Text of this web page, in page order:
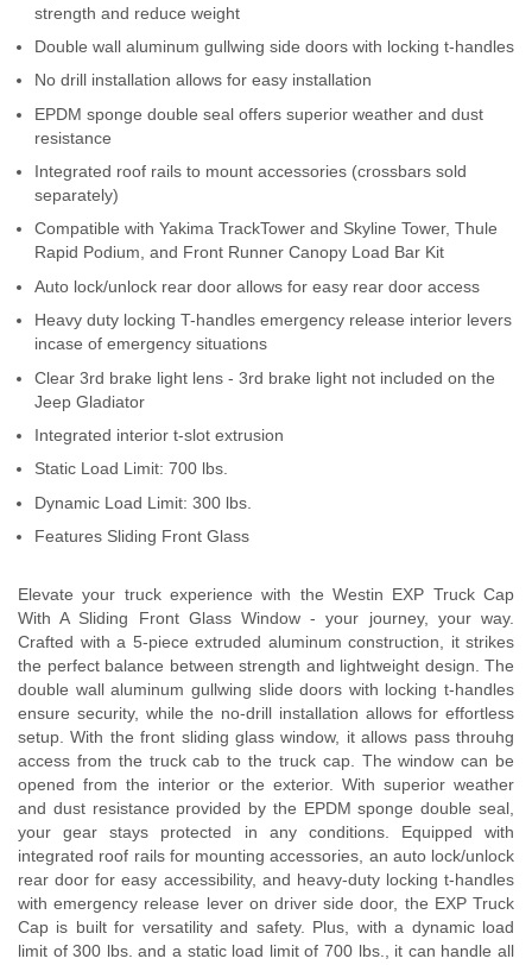
My Account
Catalogs
Warranty Policy
UMAP Policy
Shipping Policy Q&A
strength and reduce weight
Double wall aluminum gullwing side doors with locking t-handles
No drill installation allows for easy installation
EPDM sponge double seal offers superior weather and dust
resistance
Integrated roof rails to mount accessories (crossbars sold
separately)
Compatible with Yakima TrackTower and Skyline Tower, Thule
Rapid Podium, and Front Runner Canopy Load Bar Kit
Auto lock/unlock rear door allows for easy rear door access
Heavy duty locking T-handles emergency release interior levers
incase of emergency situations
Clear 3rd brake light lens - 3rd brake light not included on the
Jeep Gladiator
Integrated interior t-slot extrusion
Static Load Limit: 700 lbs.
Dynamic Load Limit: 300 lbs.
Features Sliding Front Glass
Elevate your truck experience with the Westin EXP Truck Cap
With A Sliding Front Glass Window - your journey, your way.
Crafted with a 5-piece extruded aluminum construction, it strikes
the perfect balance between strength and lightweight design. The
double wall aluminum gullwing slide doors with locking t-handles
ensure security, while the no-drill installation allows for effortless
setup. With the front sliding glass window, it allows pass throuhg
access from the truck cab to the truck cap. The window can be
opened from the interior or the exterior. With superior weather
and dust resistance provided by the EPDM sponge double seal,
your gear stays protected in any conditions. Equipped with
integrated roof rails for mounting accessories, an auto lock/unlock
rear door for easy accessibility, and heavy-duty locking t-handles
with emergency release lever on driver side door, the EXP Truck
Cap is built for versatility and safety. Plus, with a dynamic load
limit of 300 lbs. and a static load limit of 700 lbs., it can handle all